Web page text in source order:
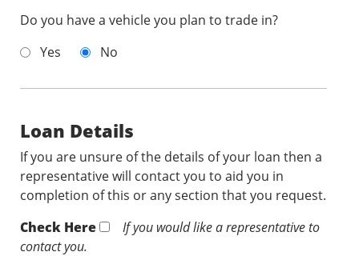
Do you have a vehicle you plan to trade in?
Yes
No
Loan Details
If you are unsure of the details of your loan then a
representative will contact you to aid you in
completion of this or any section that you request.
Check Here
If you would like a representative to
contact you.